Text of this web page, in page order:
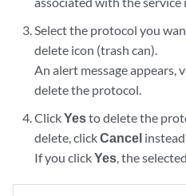
Select the protocol you
delete icon (trash can).
An alert message
delete the protocol.
ClickYesto delete the
delete, clickCancel
If you clickYes, the